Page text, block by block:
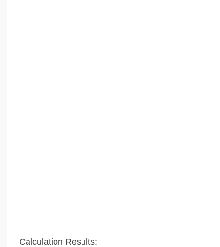
Calculation Results: